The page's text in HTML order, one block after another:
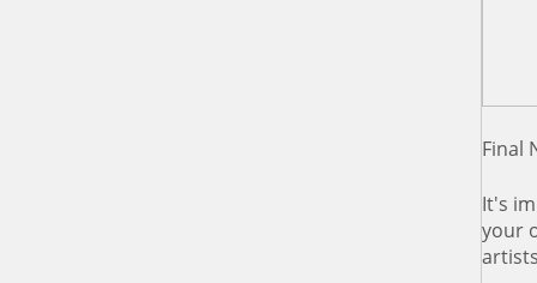
Final
It's
your